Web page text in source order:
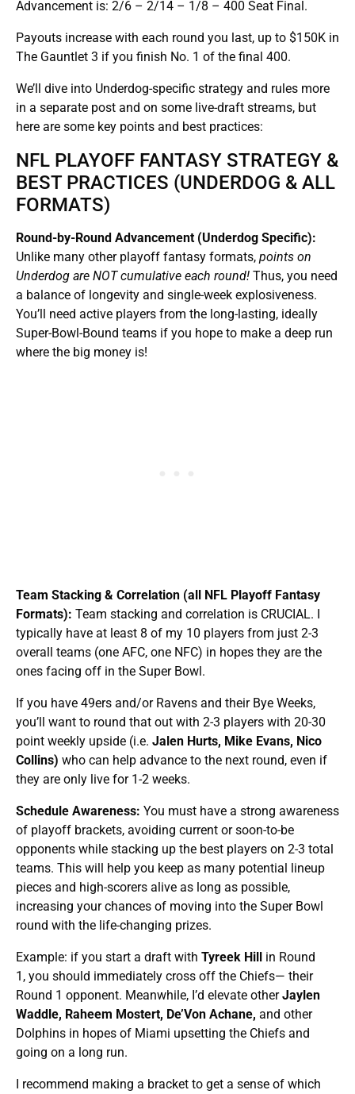
Advancement is: 2/6 – 2/14 – 1/8 – 400 Seat Final.
Payouts increase with each round you last, up to $150K in
The Gauntlet 3 if you finish No. 1 of the final 400.
We’ll dive into Underdog-specific strategy and rules more
in a separate post and on some live-draft streams, but
here are some key points and best practices:
NFL PLAYOFF FANTASY STRATEGY &
BEST PRACTICES (UNDERDOG & ALL
FORMATS)
Round-by-Round Advancement (Underdog Specific):
Unlike many other playoff fantasy formats, points on
Underdog are NOT cumulative each round! Thus, you need
a balance of longevity and single-week explosiveness.
You’ll need active players from the long-lasting, ideally
Super-Bowl-Bound teams if you hope to make a deep run
where the big money is!
Team Stacking & Correlation (all NFL Playoff Fantasy
Formats): Team stacking and correlation is CRUCIAL. I
typically have at least 8 of my 10 players from just 2-3
overall teams (one AFC, one NFC) in hopes they are the
ones facing off in the Super Bowl.
If you have 49ers and/or Ravens and their Bye Weeks,
you’ll want to round that out with 2-3 players with 20-30
point weekly upside (i.e. Jalen Hurts, Mike Evans, Nico
Collins) who can help advance to the next round, even if
they are only live for 1-2 weeks.
Schedule Awareness: You must have a strong awareness
of playoff brackets, avoiding current or soon-to-be
opponents while stacking up the best players on 2-3 total
teams. This will help you keep as many potential lineup
pieces and high-scorers alive as long as possible,
increasing your chances of moving into the Super Bowl
round with the life-changing prizes.
Example: if you start a draft with Tyreek Hill in Round
1, you should immediately cross off the Chiefs— their
Round 1 opponent. Meanwhile, I’d elevate otherJaylen
Waddle, Raheem Mostert, De’Von Achane, and other
Dolphins in hopes of Miami upsetting the Chiefs and
going on a long run.
I recommend making a bracket to get a sense of which